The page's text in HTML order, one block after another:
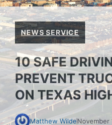
NEWS SERVICE
10 SAFE
PREVENT
ON TEXAS
Matthew WildeNovember